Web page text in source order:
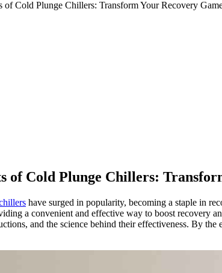
of Cold Plunge Chillers: Transform Your Recovery
of Cold Plunge Chillers:
have surged in popularity, becoming a staple in
a convenient and effective way to boost recovery
and the science behind their effectiveness. By